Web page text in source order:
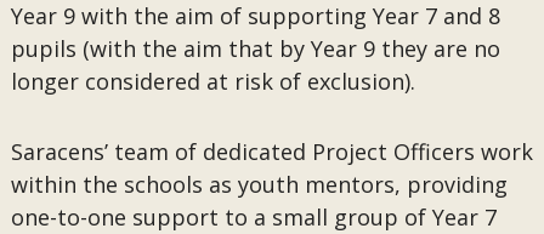
Year 9 with the aim of supporting Year 7 and 8
pupils (with the aim that by Year 9 they are no
longer considered at risk of exclusion).
Saracens’ team of dedicated Project Officers work
within the schools as youth mentors, providing
one-to-one support to a small group of Year 7